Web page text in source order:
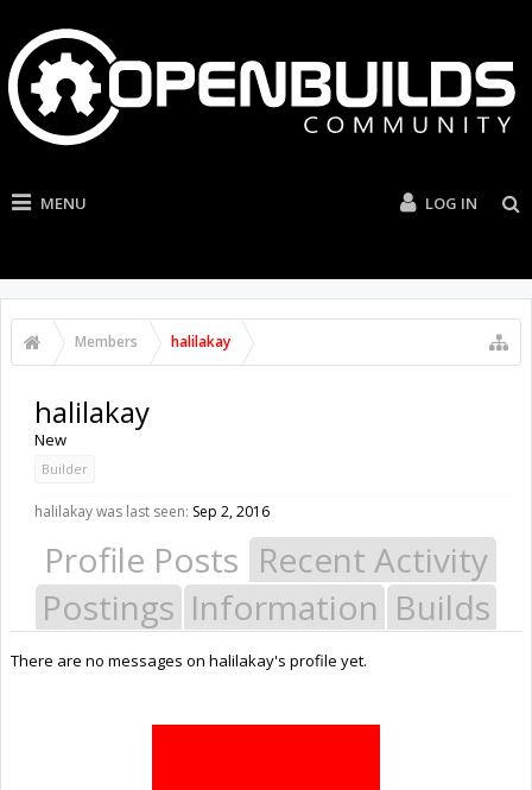
MENU LOG IN
Members halilakay
halilakay
New
Builder
halilakay was last seen: Sep 2, 2016
Profile Posts Recent Activity
Postings Information Builds
There are no messages on halilakay's profile yet.